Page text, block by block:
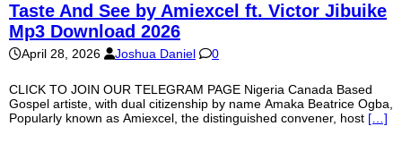
Taste And See by Amiexcel ft. Victor Jibuike
Mp3 Download 2026
April 28, 2026 Joshua Daniel 0
CLICK TO JOIN OUR TELEGRAM PAGE Nigeria Canada Based
Gospel artiste, with dual citizenship by name Amaka Beatrice Ogba,
Popularly known as Amiexcel, the distinguished convener, host […]